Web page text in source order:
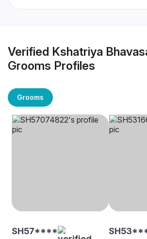
Verified Kshatriya
Grooms Profiles
Grooms
SH57****